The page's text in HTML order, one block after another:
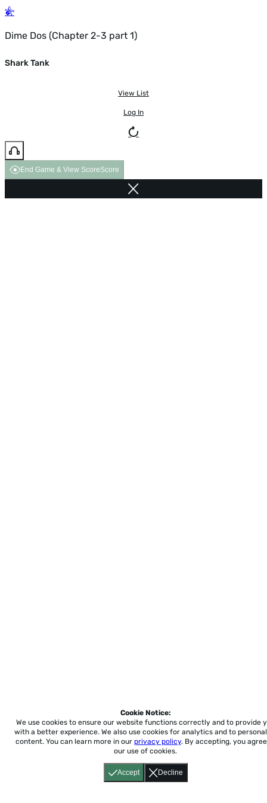
Dime Dos (Chapter 2-3 part 1)
Shark Tank
View List
Log In
End Game & View ScoreScore
Accept Decline
Cookie Notice:
We use cookies to ensure our website functions correctly and to provide
with a better experience. We also use cookies for analytics and to
content. You can learn more in our privacy policy. By accepting, you
our use of cookies.